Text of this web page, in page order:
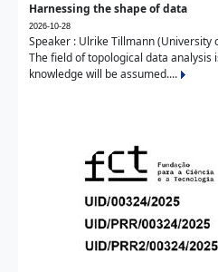
Harnessing the shape of data
2026-10-28
Speaker : Ulrike Tillmann (University
The field of topological data analysis
knowledge will be assumed....